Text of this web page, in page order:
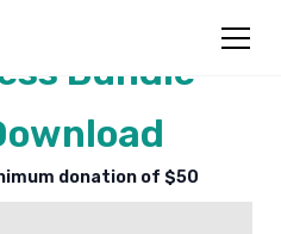
Bundle
donation of $50